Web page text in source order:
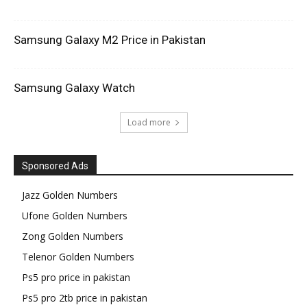
Samsung Galaxy M2 Price in Pakistan
Samsung Galaxy Watch
Load more
Sponsored Ads
Jazz Golden Numbers
Ufone Golden Numbers
Zong Golden Numbers
Telenor Golden Numbers
Ps5 pro price in pakistan
Ps5 pro 2tb price in pakistan